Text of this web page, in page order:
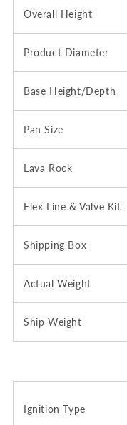
Overall Height
Product Diameter
Base Height/Depth
Pan Size
Lava Rock
Flex Line & Valve Kit
Shipping Box
Actual Weight
Ship Weight
Ignition Type